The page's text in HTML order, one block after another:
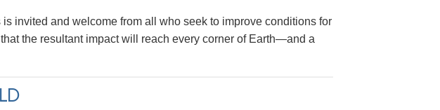
invited and welcome from all who seek to improve conditions for
the resultant impact will reach every corner of Earth—and a